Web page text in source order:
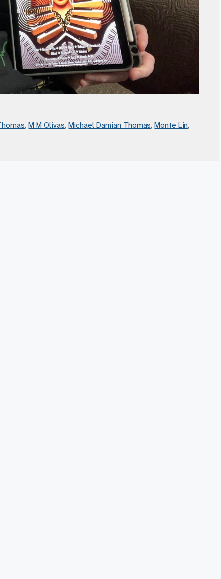
,M M Olivas,Michael Damian Thomas,Monte Lin,